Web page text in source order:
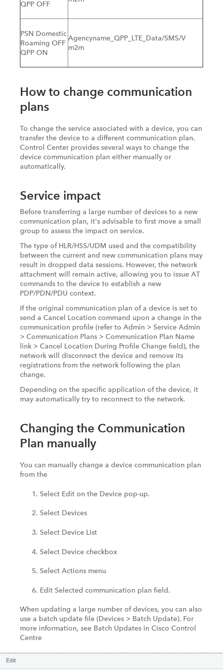
QPP OFF
PSN Domestic
Roaming OFF
QPP ON
Agencyname_QPP_LTE_Data/SMS/V
m2m
How to change communication
plans
To change the service associated with a device, you can
transfer the device to a different communication plan.
Control Center provides several ways to change the
device communication plan either manually or
automatically.
Service impact
Before transferring a large number of devices to a new
communication plan, it's advisable to first move a small
group to assess the impact on service.
The type of HLR/HSS/UDM used and the compatibility
between the current and new communication plans may
result in dropped data sessions. However, the network
attachment will remain active, allowing you to issue AT
commands to the device to establish a new
PDP/PDN/PDU context.
If the original communication plan of a device is set to
send a Cancel Location command upon a change in the
communication profile (refer to Admin > Service Admin
> Communication Plans > Communication Plan Name
link > Cancel Location During Profile Change field), the
network will disconnect the device and remove its
registrations from the network following the plan
change.
Depending on the specific application of the device, it
may automatically try to reconnect to the network.
Changing the Communication
Plan manually
You can manually change a device communication plan
from the
Select Edit on the Device pop-up.
Select Devices
Select Device List
Select Device checkbox
Select Actions menu
Edit Selected communication plan field.
When updating a large number of devices, you can also
use a batch update file (Devices > Batch Update). For
more information, see Batch Updates in Cisco Control
Centre